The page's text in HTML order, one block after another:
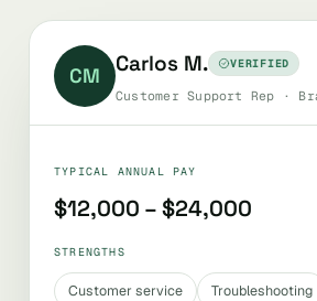
CM Carlos M. VERIFIED
Customer Support Rep ·
TYPICAL ANNUAL PAY
$12,000 – $24,000
STRENGTHS
Customer service
Troubleshooting